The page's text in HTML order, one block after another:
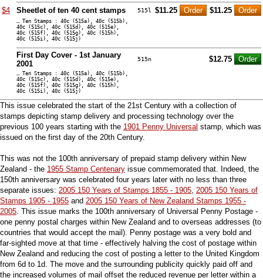
$4 Sheetlet of ten 40 cent stamps 515l $11.25 $11.25
… Ten Stamps : 40c (515a), 40c (515b),
40c (515c), 40c (515d), 40c (515e),
40c (515f), 40c (515g), 40c (515h),
40c (515i), 40c (515j)
First Day Cover - 1st January
2001
515n $12.75
… Ten Stamps : 40c (515a), 40c (515b),
40c (515c), 40c (515d), 40c (515e),
40c (515f), 40c (515g), 40c (515h),
40c (515i), 40c (515j)
This issue celebrated the start of the 21st Century with a collection of
stamps depicting stamp delivery and processing technology over the
previous 100 years starting with the 1901 Penny Universal stamp, which was
issued on the first day of the 20th Century.
This was not the 100th anniversary of prepaid stamp delivery within New
Zealand - the 1955 Stamp Centenary issue commemorated that. Indeed, the
150th anniversary was celebrated four years later with no less than three
separate issues: 2005 150 Years of Stamps 1855 - 1905 2005 150 Years of
Stamps 1905 - 1955 and 2005 150 Years of New Zealand Stamps 1955 -
2005 . This issue marks the 100th anniversary of Universal Penny Postage -
one penny postal charges within New Zealand and to overseas addresses (to
countries that would accept the mail). Penny postage was a very bold and
far-sighted move at that time - effectively halving the cost of postage within
New Zealand and reducing the cost of posting a letter to the United Kingdom
from 6d to 1d. The move and the surrounding publicity quickly paid off and
the increased volumes of mail offset the reduced revenue per letter within a